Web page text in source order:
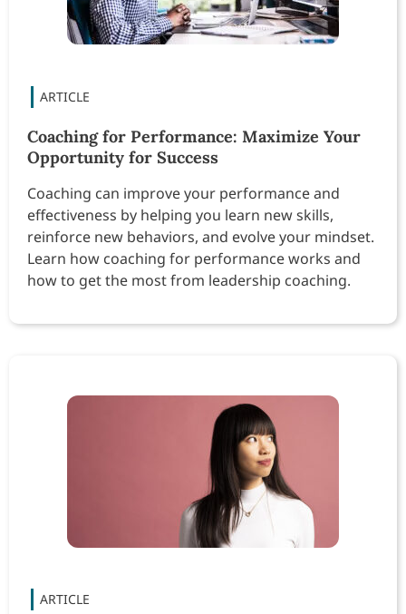
Coaching for Performance: Maximize Your
Opportunity for Success
Coaching can improve your performance and
effectiveness by helping you learn new skills,
reinforce new behaviors, and evolve your mindset.
Learn how coaching for performance works and
how to get the most from leadership coaching.